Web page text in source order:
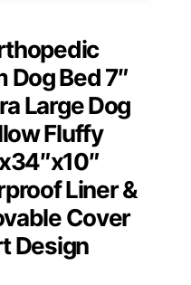
Dog Bed 7″
Large Dog
Fluffy
Liner &
Cover
Design